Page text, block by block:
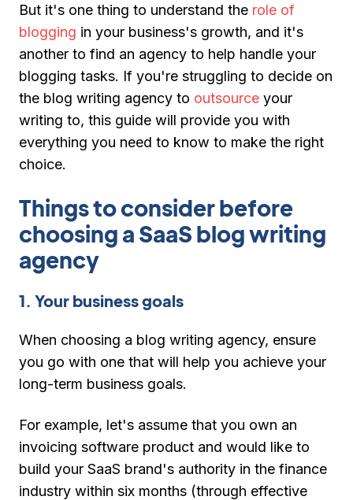
But it's one thing to understand the role of
blogging in your business's growth, and it's
another to find an agency to help handle your
blogging tasks. If you're struggling to decide on
the blog writing agency to outsource your
writing to, this guide will provide you with
everything you need to know to make the right
choice.
Things to consider before
choosing a SaaS blog writing
agency
1. Your business goals
When choosing a blog writing agency, ensure
you go with one that will help you achieve your
long-term business goals.
For example, let's assume that you own an
invoicing software product and would like to
build your SaaS brand's authority in the finance
industry within six months (through effective